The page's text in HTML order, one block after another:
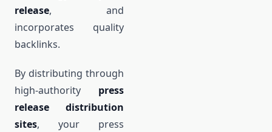
release, and
incorporates quality
backlinks.
By distributing through
high-authority press
release distribution
sites, your press